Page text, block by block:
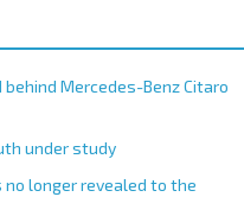
Mercedes-Benz Citaro
under study
no longer revealed to the